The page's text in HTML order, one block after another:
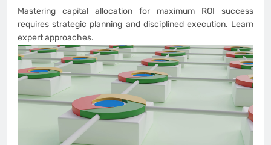
Mastering capital allocation for maximum ROI success
requires strategic planning and disciplined execution. Learn
expert approaches.